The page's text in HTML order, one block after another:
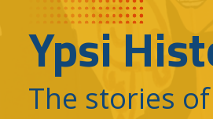
Ypsi
The stories